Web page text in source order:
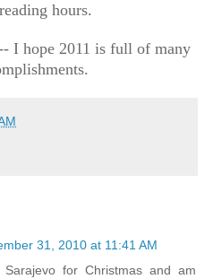
hours.
I hope 2011 is full of many
31, 2010 at 11:41 AM
for Christmas and am